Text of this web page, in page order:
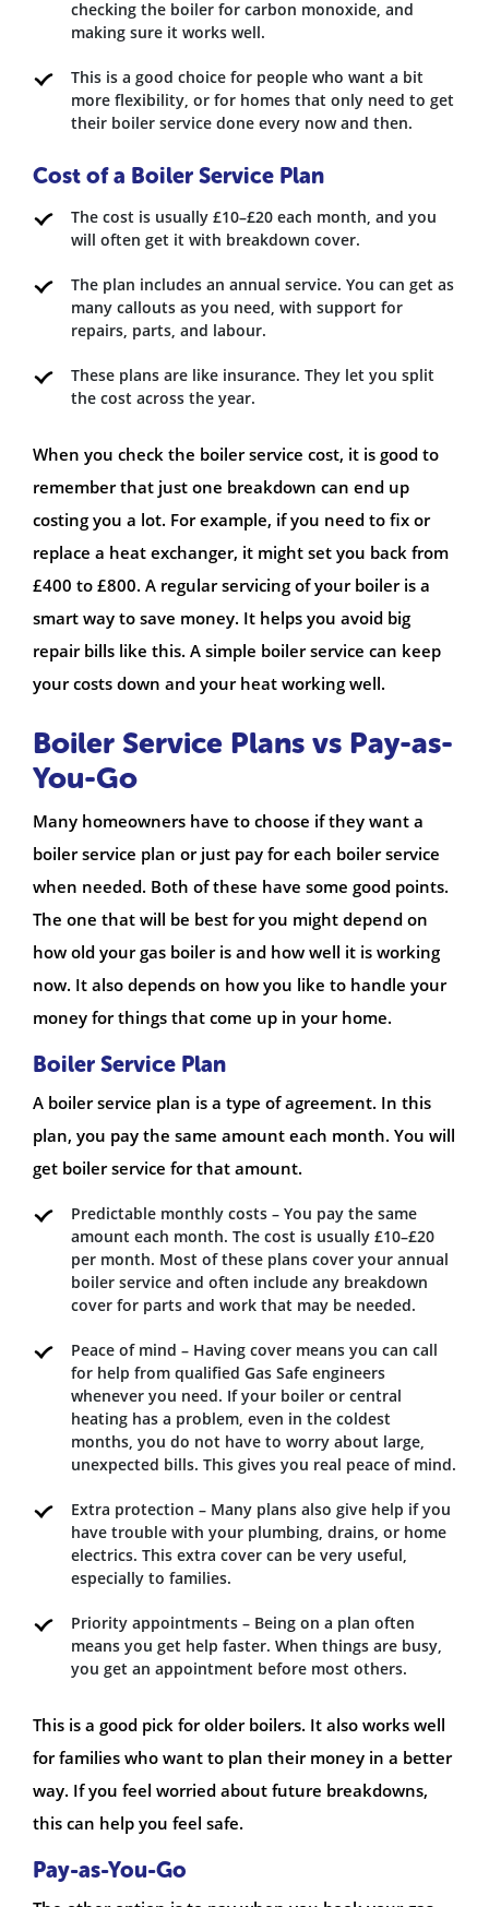
checking the boiler for carbon monoxide, and
making sure it works well.
This is a good choice for people who want a bit
more flexibility, or for homes that only need to get
their boiler service done every now and then.
Cost of a Boiler Service Plan
The cost is usually £10–£20 each month, and you
will often get it with breakdown cover.
The plan includes an annual service. You can get as
many callouts as you need, with support for
repairs, parts, and labour.
These plans are like insurance. They let you split
the cost across the year.
When you check the boiler service cost, it is good to
remember that just one breakdown can end up
costing you a lot. For example, if you need to fix or
replace a heat exchanger, it might set you back from
£400 to £800. A regular servicing of your boiler is a
smart way to save money. It helps you avoid big
repair bills like this. A simple boiler service can keep
your costs down and your heat working well.
Boiler Service Plans vs Pay-as-
You-Go
Many homeowners have to choose if they want a
boiler service plan or just pay for each boiler service
when needed. Both of these have some good points.
The one that will be best for you might depend on
how old your gas boiler is and how well it is working
now. It also depends on how you like to handle your
money for things that come up in your home.
Boiler Service Plan
A boiler service plan is a type of agreement. In this
plan, you pay the same amount each month. You will
get boiler service for that amount.
Predictable monthly costs – You pay the same
amount each month. The cost is usually £10–£20
per month. Most of these plans cover your annual
boiler service and often include any breakdown
cover for parts and work that may be needed.
Peace of mind – Having cover means you can call
for help from qualified Gas Safe engineers
whenever you need. If your boiler or central
heating has a problem, even in the coldest
months, you do not have to worry about large,
unexpected bills. This gives you real peace of mind.
Extra protection – Many plans also give help if you
have trouble with your plumbing, drains, or home
electrics. This extra cover can be very useful,
especially to families.
Priority appointments – Being on a plan often
means you get help faster. When things are busy,
you get an appointment before most others.
This is a good pick for older boilers. It also works well
for families who want to plan their money in a better
way. If you feel worried about future breakdowns,
this can help you feel safe.
Pay-as-You-Go